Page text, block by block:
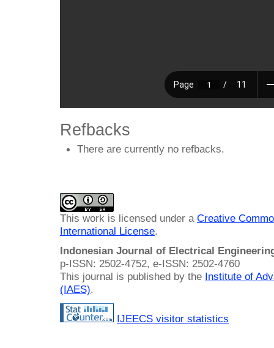
Refbacks
There are currently no refbacks.
This work is licensed under a Creative
International License.
Indonesian Journal of Electrical
p-ISSN: 2502-4752, e-ISSN: 2502-4760
This journal is published by the Institute of
(IAES).
IJEECS visitor statistics